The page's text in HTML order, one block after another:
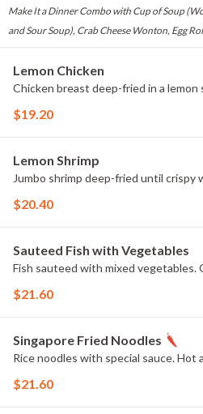
Make It a Dinner Combo with Cup of Soup
and Sour Soup), Crab Cheese Wonton, Egg
Lemon Chicken
Chicken breast deep-fried in a lemon
$19.20
Lemon Shrimp
Jumbo shrimp deep-fried until crispy
$20.40
Sauteed Fish with Vegetables
Fish sauteed with mixed vegetables.
$21.60
Singapore Fried Noodles
Rice noodles with special sauce. Hot
$21.60